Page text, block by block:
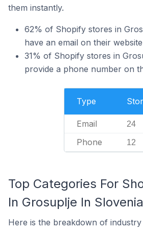
them instantly.
62% of Shopify stores in
have an email on their website
31% of Shopify stores in
provide a phone number on
Type
Email 24
Phone 12
Top Categories For
In Grosuplje In Slovenia
Here is the breakdown of